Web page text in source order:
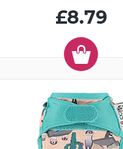
£8.79